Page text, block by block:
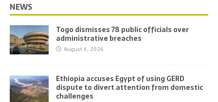
NEWS
Togo dismisses 78 public officials over
administrative breaches
August 6, 2026
Ethiopia accuses Egypt of using GERD
dispute to divert attention from domestic
challenges